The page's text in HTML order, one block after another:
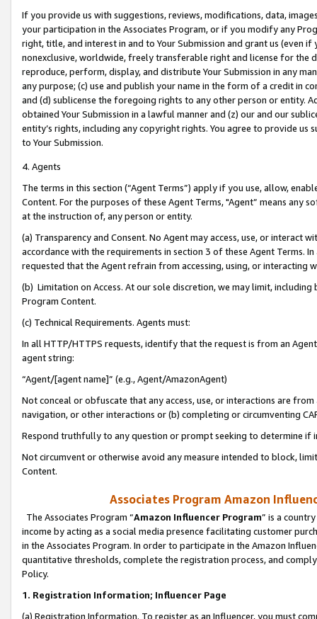
If you provide us with suggestions, reviews, modifications, data,
your participation in the Associates Program, or if you modify any
right, title, and interest in and to Your Submission and grant us (even
nonexclusive, worldwide, freely transferable right and license for
reproduce, perform, display, and distribute Your Submission in any
any purpose; (c) use and publish your name in the form of a credit in
and (d) sublicense the foregoing rights to any other person or entity.
obtained Your Submission in a lawful manner and (z) our and our
entity’s rights, including any copyright rights. You agree to provide us
to Your Submission.
4. Agents
The terms in this section (“Agent Terms”) apply if you use, allow,
Content. For the purposes of these Agent Terms, "Agent” means
at the instruction of, any person or entity.
(a) Transparency and Consent. No Agent may access, use, or
accordance with the requirements in section 3 of these Agent Terms.
requested that the Agent refrain from accessing, using, or interacting
(b) Limitation on Access. At our sole discretion, we may limit,
Program Content.
(c) Technical Requirements. Agents must:
In all HTTP/HTTPS requests, identify that the request is from an
agent string:
“Agent/[agent name]” (e.g., Agent/AmazonAgent)
Not conceal or obfuscate that any access, use, or interactions are
navigation, or other interactions or (b) completing or circumventing
Respond truthfully to any question or prompt seeking to determine if
Not circumvent or otherwise avoid any measure intended to block,
Content.
Associates Program Amazon
The Associates Program “Amazon Influencer Program” is a
income by acting as a social media presence facilitating customer
in the Associates Program. In order to participate in the Amazon
quantitative thresholds, complete the registration process, and
Policy.
1. Registration Information; Influencer Page
(a) Registration Information. To register as an Influencer, you must